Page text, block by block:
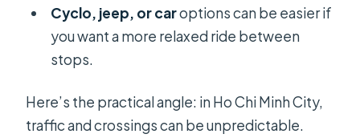
Cyclo, jeep, or caroptions can be easier if
you want a more relaxed ride between
stops.
Here’s the practical angle: in Ho Chi Minh City,
traffic and crossings can be unpredictable.